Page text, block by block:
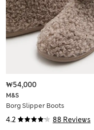
4.2 88 Reviews
M&S
Borg Slipper Boots
₩54,000